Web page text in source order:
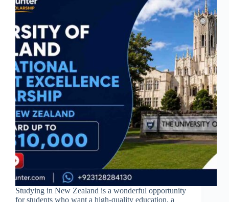
Studying in New Zealand is a wonderful opportunity
for students who want a high-quality education, a